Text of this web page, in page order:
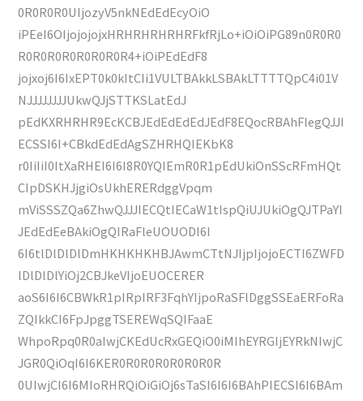
0R0R0R0UIjozyV5nkNEdEdEcyOiO
iPEeI6OIjojojojxHRHRHRHRHRFkfRjLo+iOiOiPG89n0R0R0
R0R0R0R0R0R0R0R4+iOiPEdEdF8
jojxoj6I6IxEPT0k0kItCIi1VULTBAkkLSBAkLTTTTQpC4i01V
NJJJJJJJJUkwQJjSTTKSLatEdJ
pEdKXRHRHR9EcKCBJEdEdEdEdJEdF8EQocRBAhFlegQJJI
ECSSI6I+CBkdEdEdAgSZHRHQIEKbK8
r0IiIiI0ItXaRHEI6I6I8R0YQIEmR0R1pEdUkiOnSScRFmHQt
CIpDSKHJjgiOsUkhERERdggVpqm
mViSSSZQa6ZhwQJJJIECQtIECaW1tIspQiUJUkiOgQJTPaYI
JEdEdEeBAkiOgQIRaFleUOUODI6I
6I6tlDlDlDlDmHKHKHKHBJAwmCTtNJIjpIjojoECTI6ZWFD
lDlDlDlYiOj2CBJkeVIjoEUOCERER
aoS6I6I6CBWkR1pIRpIRF3FqhYIjpoRaSFlDggSSEaERFoRa
ZQIkkCI6FpJpggTSEREWqSQIFaaE
WhpoRpq0R0aIwjCKEdUcRxGEQiO0iMIhEYRGIjEYRkNIwjC
JGR0QiOqI6I6KER0R0R0R0R0R0R0R
0UIwjCI6I6MIoRHRQiOiGiOj6sTaSI6I6I6BAhPIECSI6I6BAm